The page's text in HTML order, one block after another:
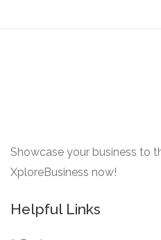
Showcase your business to
XploreBusiness now!
Helpful Links